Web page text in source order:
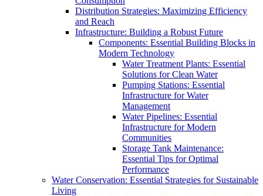
Distribution Strategies: Maximizing Efficiency
and Reach
Infrastructure: Building a Robust Future
Components: Essential Building Blocks in
Modern Technology
Water Treatment Plants: Essential
Solutions for Clean Water
Pumping Stations: Essential
Infrastructure for Water
Management
Water Pipelines: Essential
Infrastructure for Modern
Communities
Storage Tank Maintenance:
Essential Tips for Optimal
Performance
Water Conservation: Essential Strategies for Sustainable
Living